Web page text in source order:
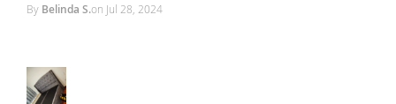
By Belinda S.on Jul 28, 2024